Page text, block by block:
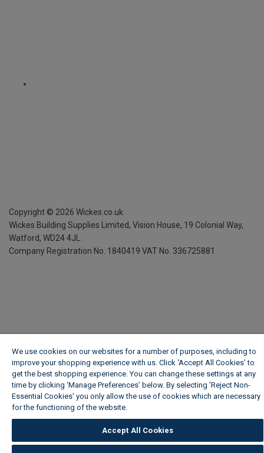
Copyright © 2026 Wickes.co.uk
Wickes Building Supplies Limited, Vision House, 19 Colonial Way,
Watford, WD24 4JL
Company Registration No. 1840419 VAT No. 336725881
We use cookies on our websites for a number of purposes, including to
improve your shopping experience with us. Click ‘Accept All Cookies’ to
get the best shopping experience. You can change these settings at any
time by clicking ‘Manage Preferences’ below. By selecting 'Reject Non-
Essential Cookies' you only allow the use of cookies which are necessary
for the functioning of the website.
Accept All Cookies